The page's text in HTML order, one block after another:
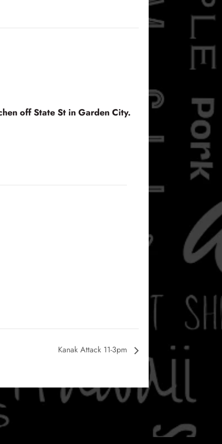
off State St in Garden City.
Kanak Attack 11-3pm